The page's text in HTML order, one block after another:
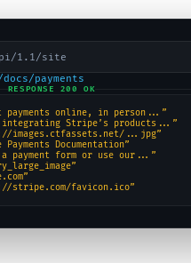
1.1/site
payments
RESPONSE 200 OK
payments online, in person...”
Stripe’s products...”
images.ctfassets.net/...jpg”
Documentation”
payment form or use our...”
stripe.com/favicon.ico”